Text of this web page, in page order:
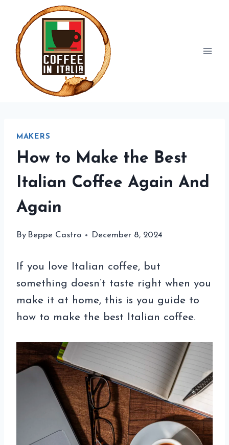
content
MAKERS
How to Make the Best
Italian Coffee Again And
Again
By Beppe Castro December 8, 2024
If you love Italian coffee, but
something doesn’t taste right when you
make it at home, this is you guide to
how to make the best Italian coffee.